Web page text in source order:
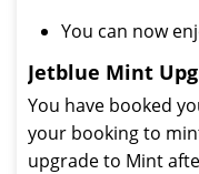
You can now
Jetblue Mint
You have booked
your booking to
upgrade to Mint